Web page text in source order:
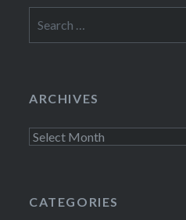
for:
ARCHIVES
Archives
CATEGORIES